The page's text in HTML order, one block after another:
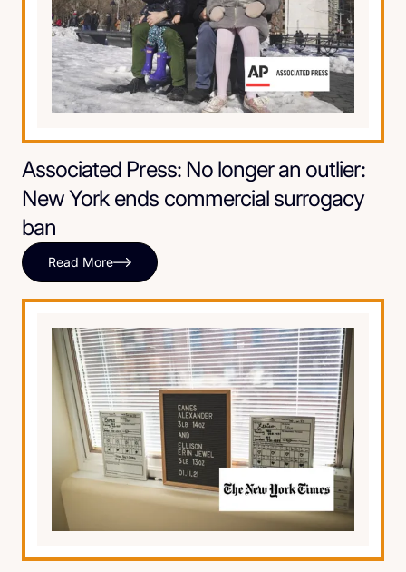
Associated Press: No longer an outlier:
New York ends commercial surrogacy
ban
Read More